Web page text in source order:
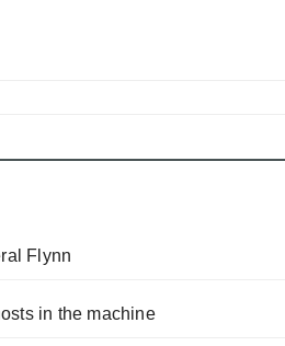
Flynn
in the machine